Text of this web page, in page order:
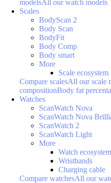
modelsAll our watch models
Scales
BodyScan 2
Body Scan
BodyFit
Body Comp
Body smart
More
Scale ecosystem
Compare scalesAll our scale
compositionBody fat
Watches
ScanWatch Nova
ScanWatch Nova
ScanWatch 2
ScanWatch Light
More
Watch
Wristbands
Charging cable
Compare watchesAll our